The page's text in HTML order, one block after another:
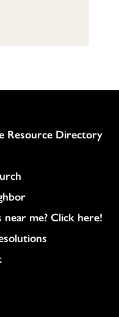
Resource Directory
me? Click here!